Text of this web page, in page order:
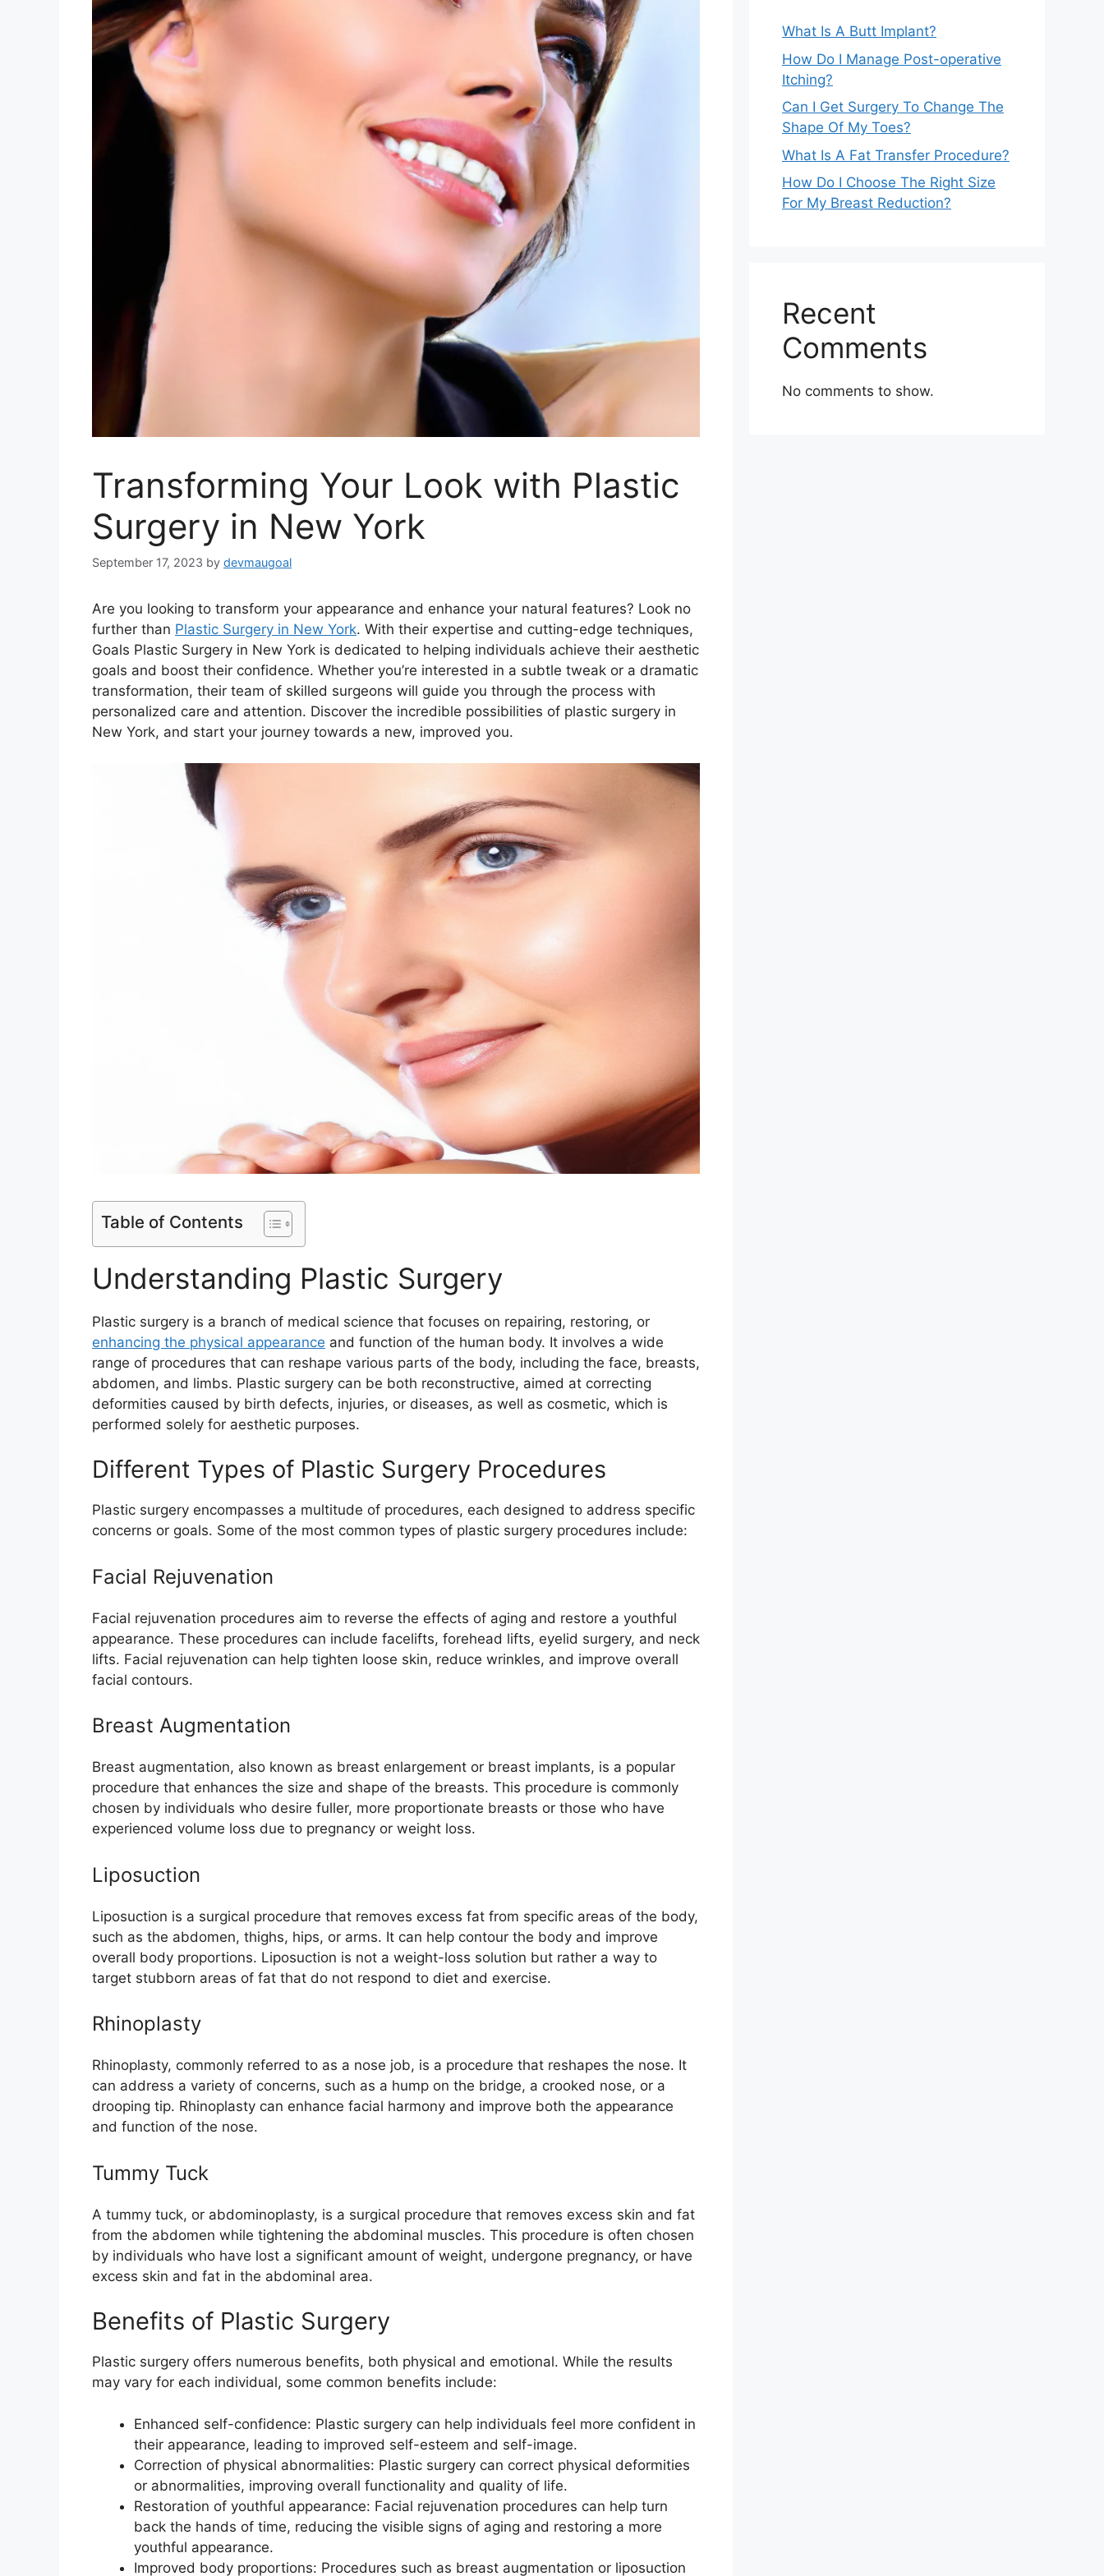
Transforming Your Look with Plastic
Surgery in New York
September 17, 2023 by devmaugoal
Are you looking to transform your appearance and enhance your natural features? Look no
further than Plastic Surgery in New York. With their expertise and cutting-edge techniques,
Goals Plastic Surgery in New York is dedicated to helping individuals achieve their aesthetic
goals and boost their confidence. Whether you’re interested in a subtle tweak or a dramatic
transformation, their team of skilled surgeons will guide you through the process with
personalized care and attention. Discover the incredible possibilities of plastic surgery in
New York, and start your journey towards a new, improved you.
Table of Contents
Understanding Plastic Surgery
Plastic surgery is a branch of medical science that focuses on repairing, restoring, or
enhancing the physical appearance and function of the human body. It involves a wide
range of procedures that can reshape various parts of the body, including the face, breasts,
abdomen, and limbs. Plastic surgery can be both reconstructive, aimed at correcting
deformities caused by birth defects, injuries, or diseases, as well as cosmetic, which is
performed solely for aesthetic purposes.
Different Types of Plastic Surgery Procedures
Plastic surgery encompasses a multitude of procedures, each designed to address specific
concerns or goals. Some of the most common types of plastic surgery procedures include:
Facial Rejuvenation
Facial rejuvenation procedures aim to reverse the effects of aging and restore a youthful
appearance. These procedures can include facelifts, forehead lifts, eyelid surgery, and neck
lifts. Facial rejuvenation can help tighten loose skin, reduce wrinkles, and improve overall
facial contours.
Breast Augmentation
Breast augmentation, also known as breast enlargement or breast implants, is a popular
procedure that enhances the size and shape of the breasts. This procedure is commonly
chosen by individuals who desire fuller, more proportionate breasts or those who have
experienced volume loss due to pregnancy or weight loss.
Liposuction
Liposuction is a surgical procedure that removes excess fat from specific areas of the body,
such as the abdomen, thighs, hips, or arms. It can help contour the body and improve
overall body proportions. Liposuction is not a weight-loss solution but rather a way to
target stubborn areas of fat that do not respond to diet and exercise.
Rhinoplasty
Rhinoplasty, commonly referred to as a nose job, is a procedure that reshapes the nose. It
can address a variety of concerns, such as a hump on the bridge, a crooked nose, or a
drooping tip. Rhinoplasty can enhance facial harmony and improve both the appearance
and function of the nose.
Tummy Tuck
A tummy tuck, or abdominoplasty, is a surgical procedure that removes excess skin and fat
from the abdomen while tightening the abdominal muscles. This procedure is often chosen
by individuals who have lost a significant amount of weight, undergone pregnancy, or have
excess skin and fat in the abdominal area.
Benefits of Plastic Surgery
Plastic surgery offers numerous benefits, both physical and emotional. While the results
may vary for each individual, some common benefits include:
Enhanced self-confidence: Plastic surgery can help individuals feel more confident in
their appearance, leading to improved self-esteem and self-image.
Correction of physical abnormalities: Plastic surgery can correct physical deformities
or abnormalities, improving overall functionality and quality of life.
Restoration of youthful appearance: Facial rejuvenation procedures can help turn
back the hands of time, reducing the visible signs of aging and restoring a more
youthful appearance.
Improved body proportions: Procedures such as breast augmentation or liposuction
What Is A Butt Implant?
How Do I Manage Post-operative
Itching?
Can I Get Surgery To Change The
Shape Of My Toes?
What Is A Fat Transfer Procedure?
How Do I Choose The Right Size
For My Breast Reduction?
Recent
Comments
No comments to show.